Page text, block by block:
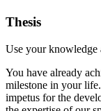
Thesis
Use your knowledge
You have already
milestone in your
impetus for the